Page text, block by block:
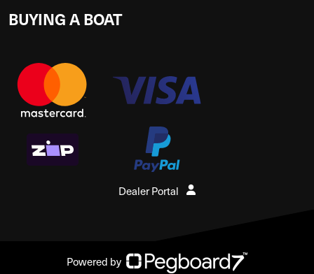
BUYING A BOAT
Dealer Portal
Powered by